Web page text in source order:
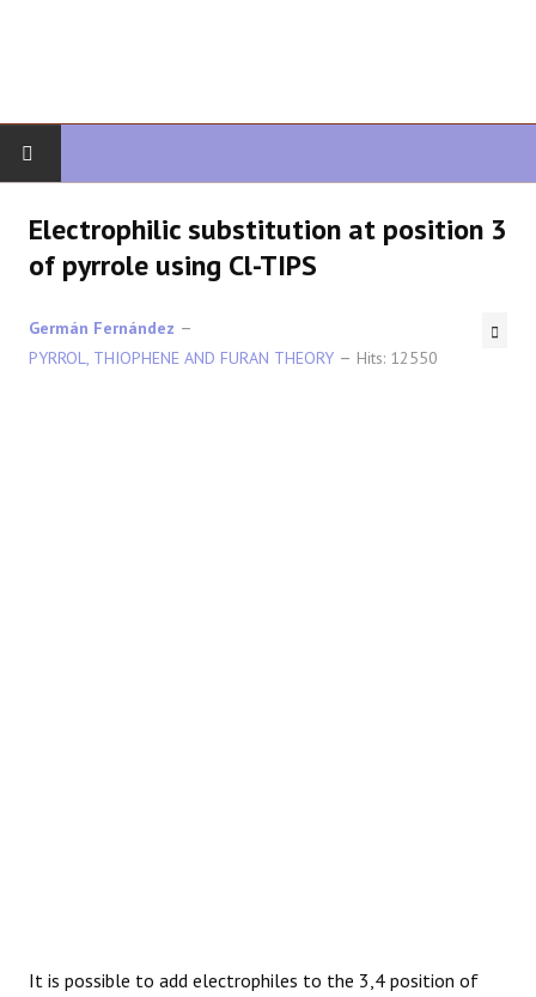
ORGANIC CHEMISTRY
ADVANCED ORGANIC
Electrophilic substitution at position 3
of pyrrole using Cl-TIPS
Germán Fernández
PYRROL, THIOPHENE AND FURAN THEORY
Hits: 12550
It is possible to add electrophiles to the 3,4 position of